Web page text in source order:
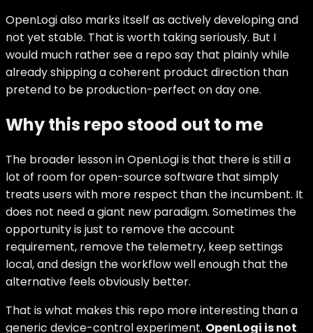
OpenLogi also marks itself as actively developing and
not yet stable. That is worth taking seriously. But I
would much rather see a repo say that plainly while
already shipping a coherent product direction than
pretend to be production-perfect on day one.
Why this repo stood out to me
The broader lesson in OpenLogi is that there is still a
lot of room for open-source software that simply
treats users with more respect than the incumbent. It
does not need a giant new paradigm. Sometimes the
opportunity is just to remove the account
requirement, remove the telemetry, keep settings
local, and design the workflow well enough that the
alternative feels obviously better.
That is what makes this repo more interesting than a
generic device-control experiment. OpenLogi is not